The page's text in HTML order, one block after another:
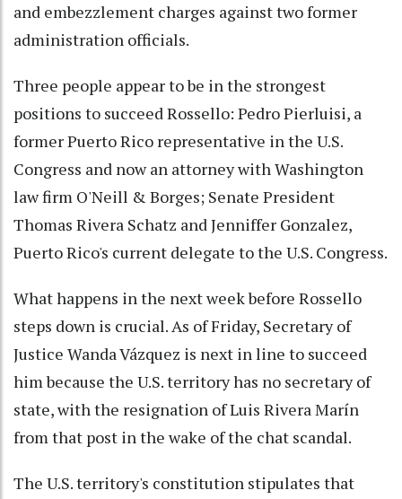
and embezzlement charges against two former
administration officials.
Three people appear to be in the strongest
positions to succeed Rossello: Pedro Pierluisi, a
former Puerto Rico representative in the U.S.
Congress and now an attorney with Washington
law firm O'Neill & Borges; Senate President
Thomas Rivera Schatz and Jenniffer Gonzalez,
Puerto Rico's current delegate to the U.S. Congress.
What happens in the next week before Rossello
steps down is crucial. As of Friday, Secretary of
Justice Wanda Vázquez is next in line to succeed
him because the U.S. territory has no secretary of
state, with the resignation of Luis Rivera Marín
from that post in the wake of the chat scandal.
The U.S. territory's constitution stipulates that